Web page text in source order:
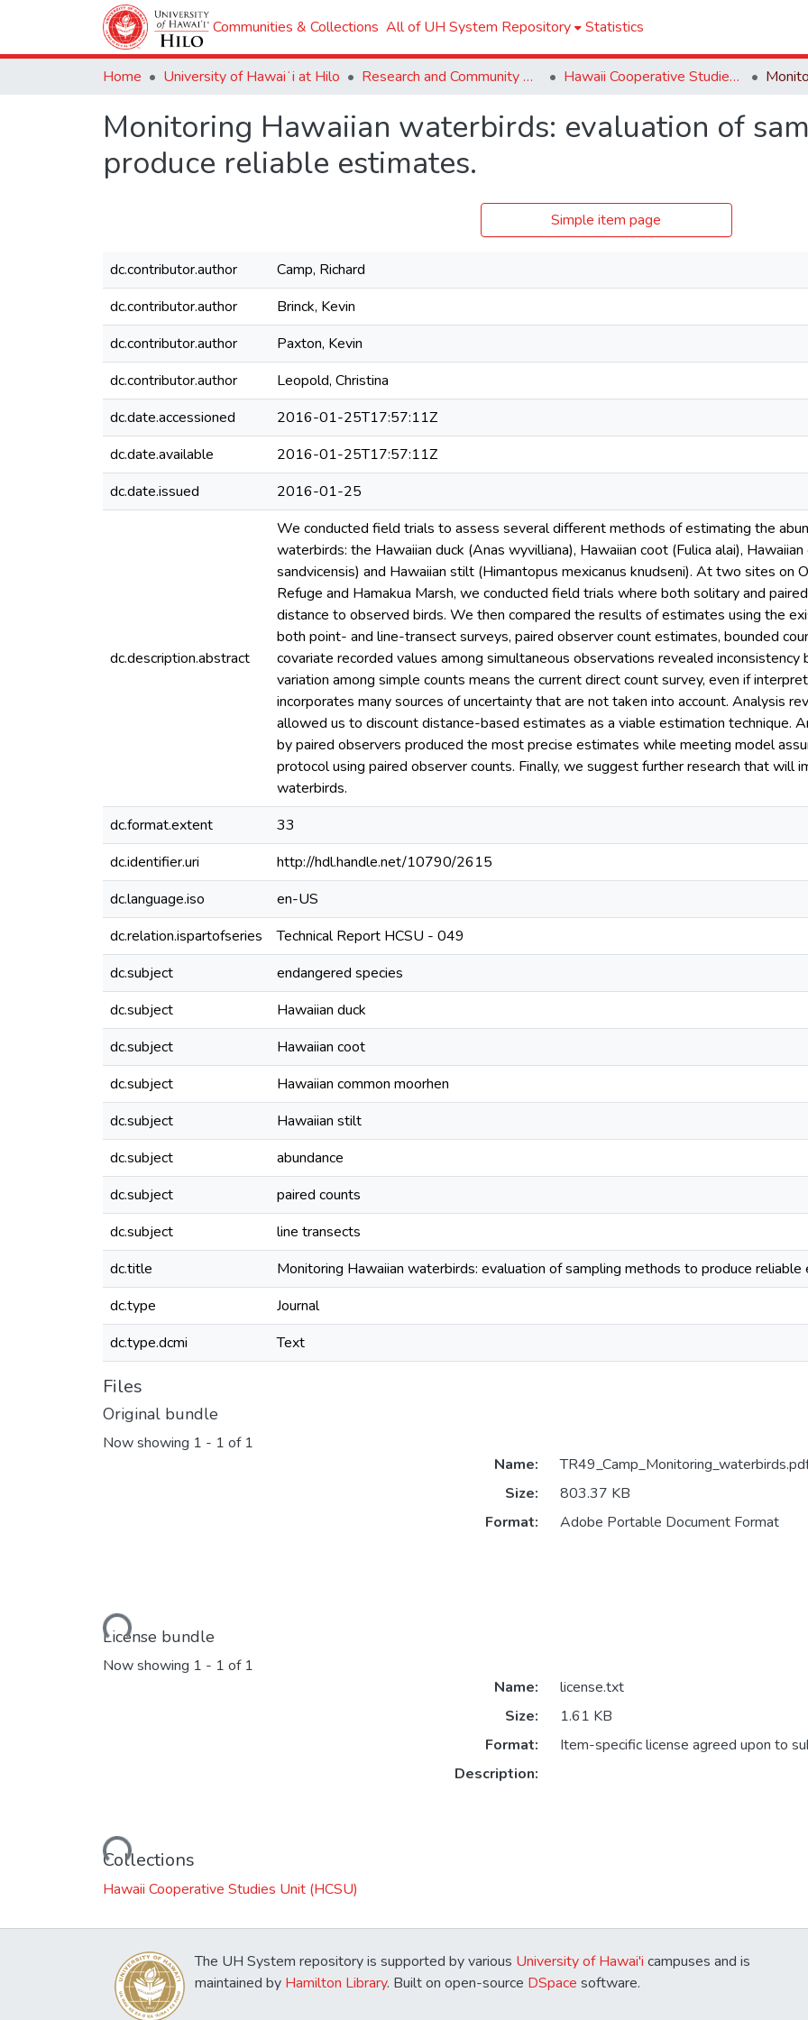
Communities & Collections All of UH System Repository Statistics
Home University of Hawaiʻi at Hilo Research and Community Partnerships Hawaii Cooperative Studies Unit (HCSU)
Monitoring Hawaiian waterbirds: evaluation of
produce reliable estimates.
Simple item page
dc.contributor.author
Camp, Richard
dc.contributor.author
Brinck, Kevin
dc.contributor.author
Paxton, Kevin
dc.contributor.author
Leopold, Christina
dc.date.accessioned
2016-01-25T17:57:11Z
dc.date.available
2016-01-25T17:57:11Z
dc.date.issued
2016-01-25
dc.description.abstract
We conducted field trials to assess several different methods of estimating the
waterbirds: the Hawaiian duck (Anas wyvilliana), Hawaiian coot (Fulica alai),
sandvicensis) and Hawaiian stilt (Himantopus mexicanus knudseni). At two sites on
Refuge and Hamakua Marsh, we conducted field trials where both solitary and
distance to observed birds. We then compared the results of estimates using the
both point- and line-transect surveys, paired observer count estimates, bounded
covariate recorded values among simultaneous observations revealed
variation among simple counts means the current direct count survey, even if
incorporates many sources of uncertainty that are not taken into account. Analysis
allowed us to discount distance-based estimates as a viable estimation technique.
by paired observers produced the most precise estimates while meeting model
protocol using paired observer counts. Finally, we suggest further research that will
waterbirds.
dc.format.extent
33
dc.identifier.uri
http://hdl.handle.net/10790/2615
dc.language.iso
en-US
dc.relation.ispartofseries
Technical Report HCSU - 049
dc.subject
endangered species
dc.subject
Hawaiian duck
dc.subject
Hawaiian coot
dc.subject
Hawaiian common moorhen
dc.subject
Hawaiian stilt
dc.subject
abundance
dc.subject
paired counts
dc.subject
line transects
dc.title
Monitoring Hawaiian waterbirds: evaluation of sampling methods to produce reliable
dc.type
Journal
dc.type.dcmi
Text
Files
Original bundle
Now showing 1 - 1 of 1
Loading...
Name:
Size:
803.37 KB
Format:
Adobe Portable Document Format
License bundle
Now showing 1 - 1 of 1
Loading...
Name:
license.txt
Size:
1.61 KB
Format:
Item-specific license agreed upon to
Description:
Collections
Hawaii Cooperative Studies Unit (HCSU)
The UH System repository is supported by various University of Hawai'i campuses and is
maintained by Hamilton Library. Built on open-source DSpace software.